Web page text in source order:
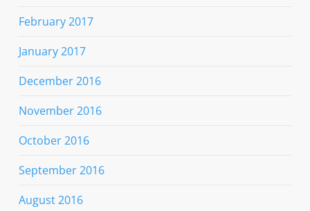
February 2017
January 2017
December 2016
November 2016
October 2016
September 2016
August 2016